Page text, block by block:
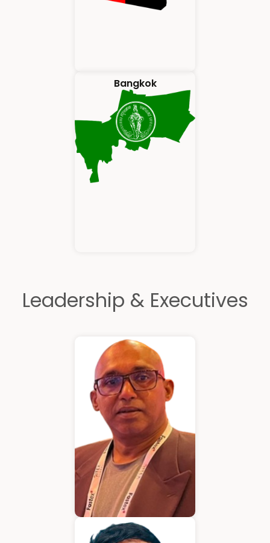
Bangkok
Leadership & Executives
Kurian Mathew